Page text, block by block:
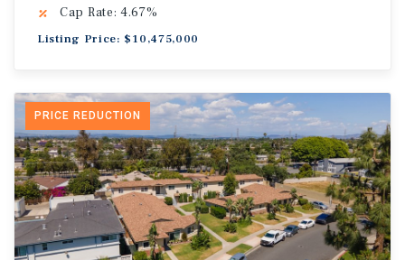
Cap Rate: 4.67%
Listing Price: $10,475,000
PRICE REDUCTION